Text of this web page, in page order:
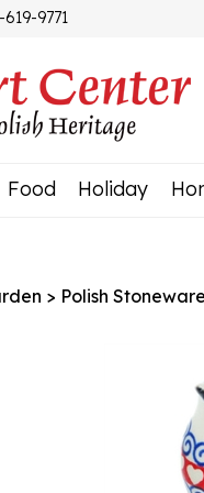
9771
Food Holiday
> Polish